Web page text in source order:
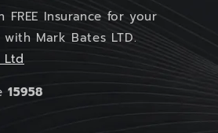
FREE Insurance for your
Mark Bates LTD.
Ltd
15958